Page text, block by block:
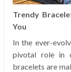
Trendy
You
In the ever-
pivotal role in
bracelets are